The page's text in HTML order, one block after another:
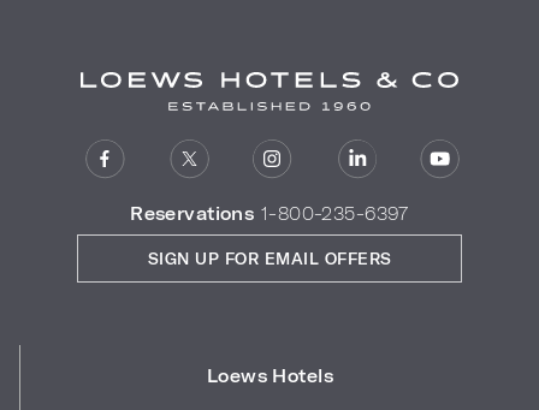
Reservations 1-800-235-6397
Loews Hotels
SIGN UP FOR EMAIL OFFERS